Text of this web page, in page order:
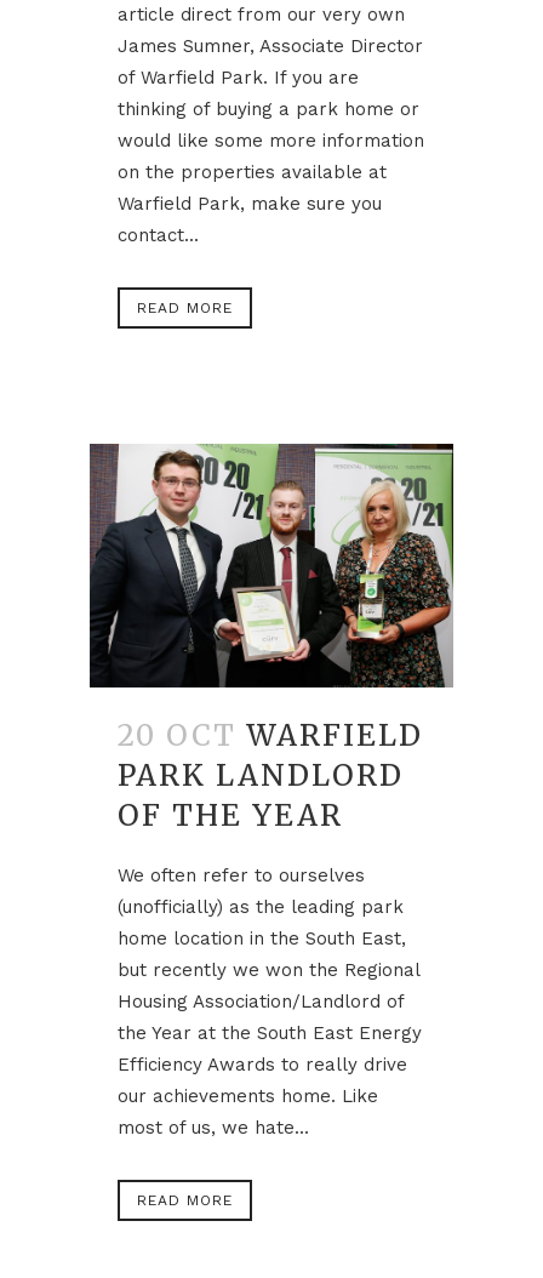
article direct from our very own
James Sumner, Associate Director
of Warfield Park. If you are
thinking of buying a park home or
would like some more information
on the properties available at
Warfield Park, make sure you
contact...
READ MORE
20 OCT WARFIELD
PARK LANDLORD
OF THE YEAR
We often refer to ourselves
(unofficially) as the leading park
home location in the South East,
but recently we won the Regional
Housing Association/Landlord of
the Year at the South East Energy
Efficiency Awards to really drive
our achievements home. Like
most of us, we hate...
READ MORE